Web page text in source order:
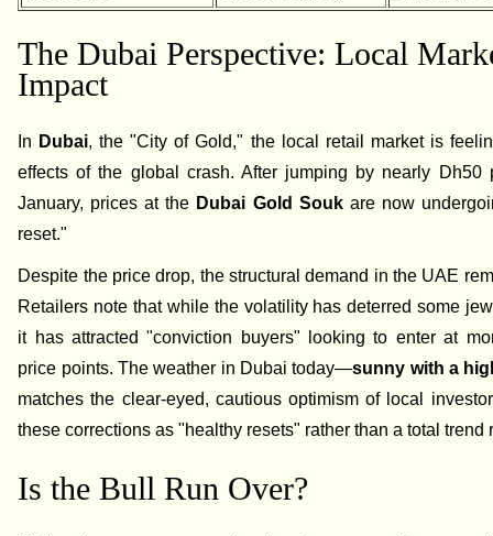
The Dubai Perspective: Local
Impact
In Dubai, the "City of Gold," the local retail market is
effects of the global crash. After jumping by nearly Dh50
January, prices at the Dubai Gold Soukare now
reset."
Despite the price drop, the structural demand in the UAE
Retailers note that while the volatility has deterred some
it has attracted "conviction buyers" looking to enter at
price points. The weather in Dubai today—sunny with a
matches the clear-eyed, cautious optimism of local
these corrections as "healthy resets" rather than a total trend
Is the Bull Run Over?